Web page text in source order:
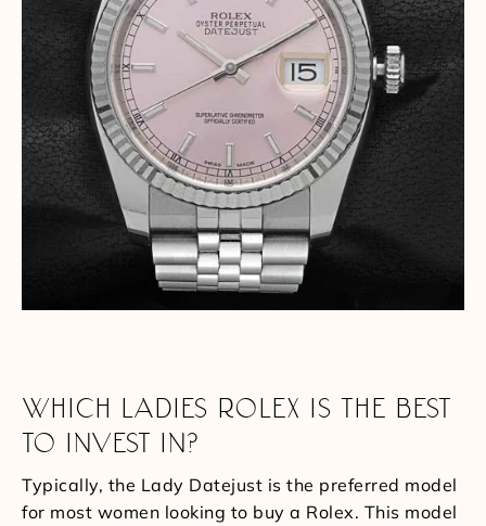
WHICH LADIES ROLEX IS THE BEST
TO INVEST IN?
Typically, the Lady Datejust is the preferred model
for most women looking to buy a Rolex. This model